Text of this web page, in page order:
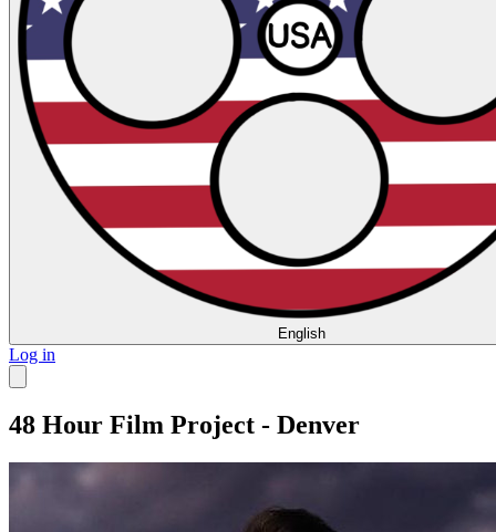
English
Log in
48 Hour Film Project - Denver